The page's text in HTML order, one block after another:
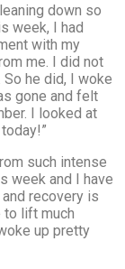
down so
week, I had
with my
me. I did not
he did, I woke
gone and felt
I looked at
such intense
week and I have
and recovery is
to lift much
up pretty